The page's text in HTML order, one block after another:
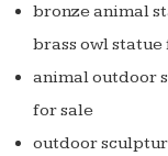
bronze animal
brass owl
animal outdoor
for sale
outdoor